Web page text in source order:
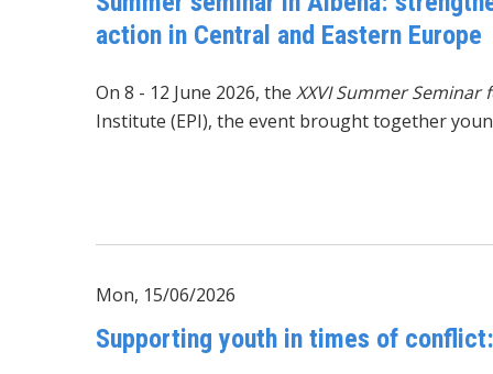
action in Central and Eastern Europe
On 8 - 12 June 2026, the XXVI Summer Seminar
Institute (EPI), the event brought together
Mon, 15/06/2026
Supporting youth in times of